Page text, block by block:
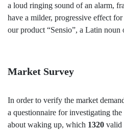
a loud ringing sound of an alarm,
have a milder, progressive effect
our product “Sensio”, a Latin noun
Market Survey
In order to verify the market
a questionnaire for investigating
about waking up, which 1320 valid